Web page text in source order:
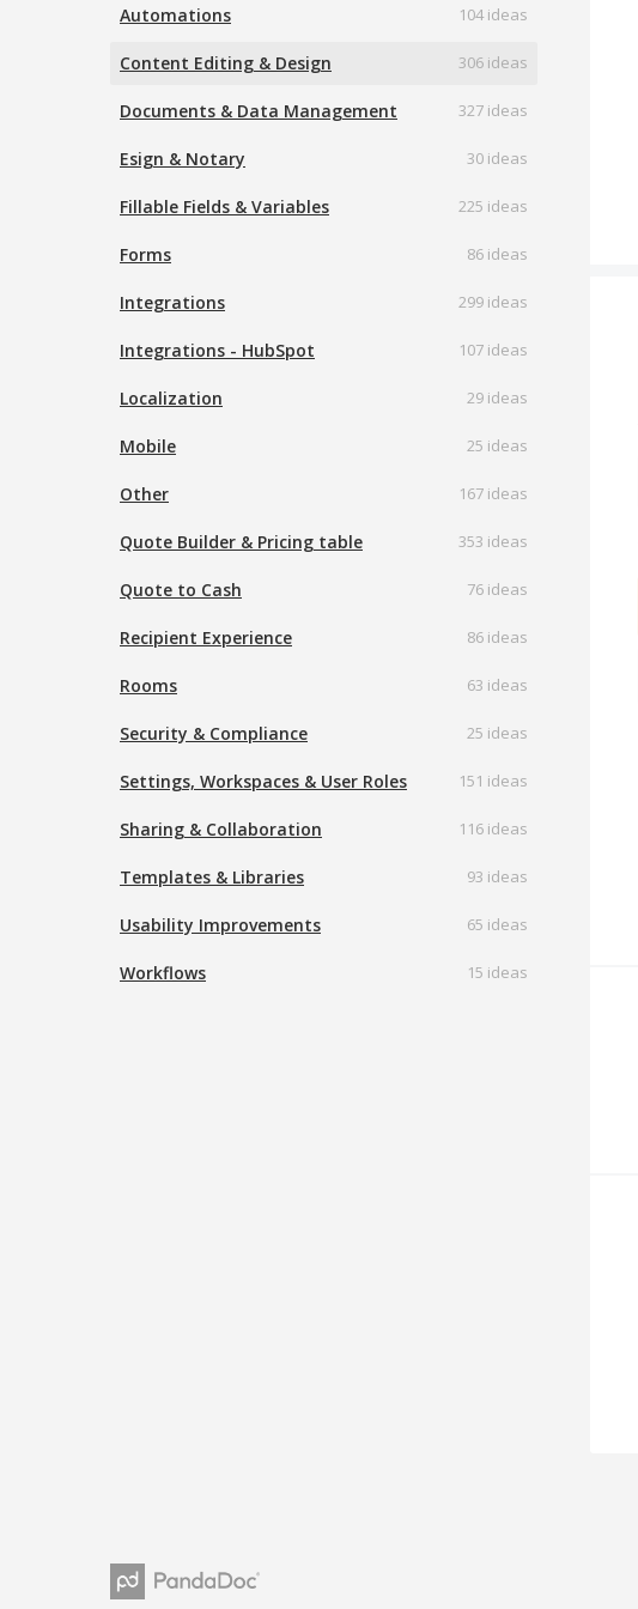
Automations 104 ideas
Content Editing & Design 306 ideas
Documents & Data Management 327 ideas
Esign & Notary 30 ideas
Fillable Fields & Variables 225 ideas
Forms 86 ideas
Integrations 299 ideas
Integrations - HubSpot 107 ideas
Localization 29 ideas
Mobile 25 ideas
Other 167 ideas
Quote Builder & Pricing table 353 ideas
Quote to Cash 76 ideas
Recipient Experience 86 ideas
Rooms 63 ideas
Security & Compliance 25 ideas
Settings, Workspaces & User Roles 151 ideas
Sharing & Collaboration 116 ideas
Templates & Libraries 93 ideas
Usability Improvements 65 ideas
Workflows 15 ideas